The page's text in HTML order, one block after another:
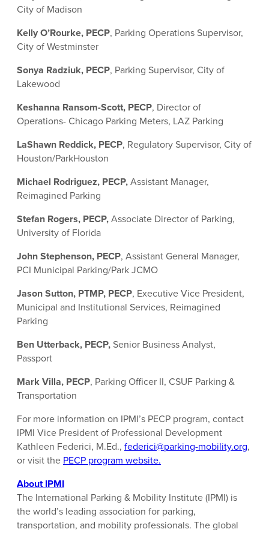
City of Madison
Kelly O’Rourke, PECP, Parking Operations Supervisor,
City of Westminster
Sonya Radziuk, PECP, Parking Supervisor, City of
Lakewood
Keshanna Ransom-Scott, PECP, Director of
Operations- Chicago Parking Meters, LAZ Parking
LaShawn Reddick, PECP, Regulatory Supervisor, City of
Houston/ParkHouston
Michael Rodriguez, PECP,Assistant Manager,
Reimagined Parking
Stefan Rogers, PECP,Associate Director of Parking,
University of Florida
John Stephenson, PECP, Assistant General Manager,
PCI Municipal Parking/Park JCMO
Jason Sutton, PTMP, PECP, Executive Vice President,
Municipal and Institutional Services, Reimagined
Parking
Ben Utterback, PECP,Senior Business Analyst,
Passport
Mark Villa, PECP, Parking Officer II, CSUF Parking &
Transportation
For more information on IPMI’s PECP program, contact
IPMI Vice President of Professional Development
Kathleen Federici, M.Ed., federici@parking-mobility.org,
or visit the PECP program website.
About IPMI
The International Parking & Mobility Institute (IPMI) is
the world’s leading association for parking,
transportation, and mobility professionals. The global